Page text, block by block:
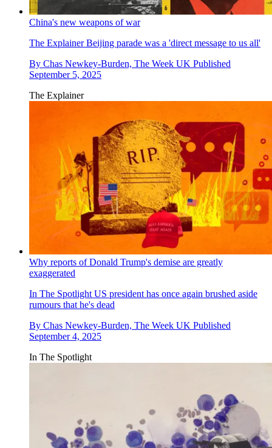
China's new weapons of war
The ExplainerBeijing parade was a 'direct message to us all'
By Chas Newkey-Burden, The Week UK Published
September 5, 2025
The Explainer
Why reports of Donald Trump's demise are greatly
exaggerated
In The Spotlight US president has once again brushed aside
rumours that he's dead
By Chas Newkey-Burden, The Week UK Published
September 4, 2025
In The Spotlight